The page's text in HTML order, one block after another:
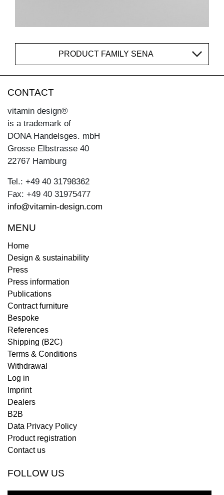
PRODUCT FAMILY SENA
CONTACT
vitamin design®
is a trademark of
DONA Handelsges. mbH
Grosse Elbstrasse 40
22767 Hamburg
Tel.: +49 40 31798362
Fax: +49 40 31975477
info@vitamin-design.com
MENU
Home
Design & sustainability
Press
Press information
Publications
Contract furniture
Bespoke
References
Shipping (B2C)
Terms & Conditions
Withdrawal
Log in
Imprint
Dealers
B2B
Data Privacy Policy
Product registration
Contact us
FOLLOW US